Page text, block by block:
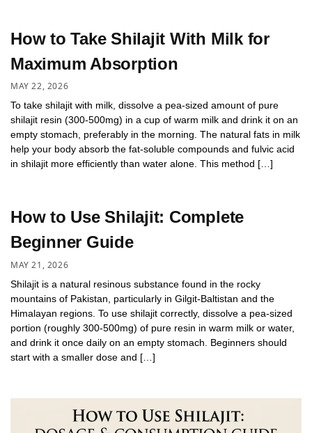
How to Take Shilajit With Milk for
Maximum Absorption
MAY 22, 2026
To take shilajit with milk, dissolve a pea-sized amount of pure
shilajit resin (300-500mg) in a cup of warm milk and drink it on an
empty stomach, preferably in the morning. The natural fats in milk
help your body absorb the fat-soluble compounds and fulvic acid
in shilajit more efficiently than water alone. This method […]
How to Use Shilajit: Complete
Beginner Guide
MAY 21, 2026
Shilajit is a natural resinous substance found in the rocky
mountains of Pakistan, particularly in Gilgit-Baltistan and the
Himalayan regions. To use shilajit correctly, dissolve a pea-sized
portion (roughly 300-500mg) of pure resin in warm milk or water,
and drink it once daily on an empty stomach. Beginners should
start with a smaller dose and […]